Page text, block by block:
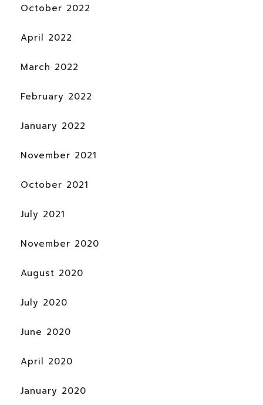
October 2022
April 2022
March 2022
February 2022
January 2022
November 2021
October 2021
July 2021
November 2020
August 2020
July 2020
June 2020
April 2020
January 2020